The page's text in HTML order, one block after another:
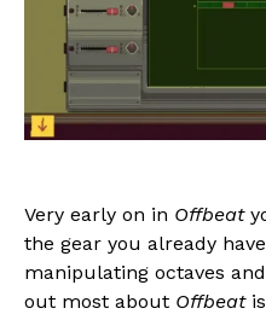
Very early on in Offbeat
the gear you already
manipulating octaves
out most about Offbeatis